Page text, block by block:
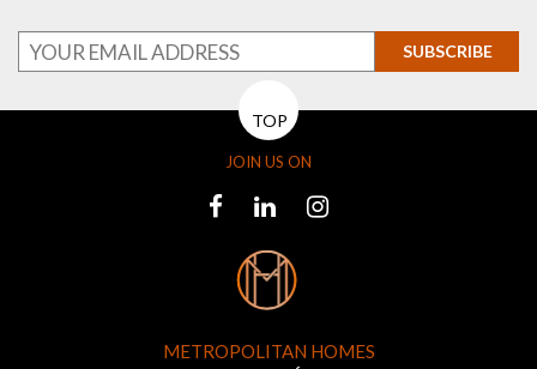
SUBSCRIBE
TOP
JOIN US ON
METROPOLITAN HOMES